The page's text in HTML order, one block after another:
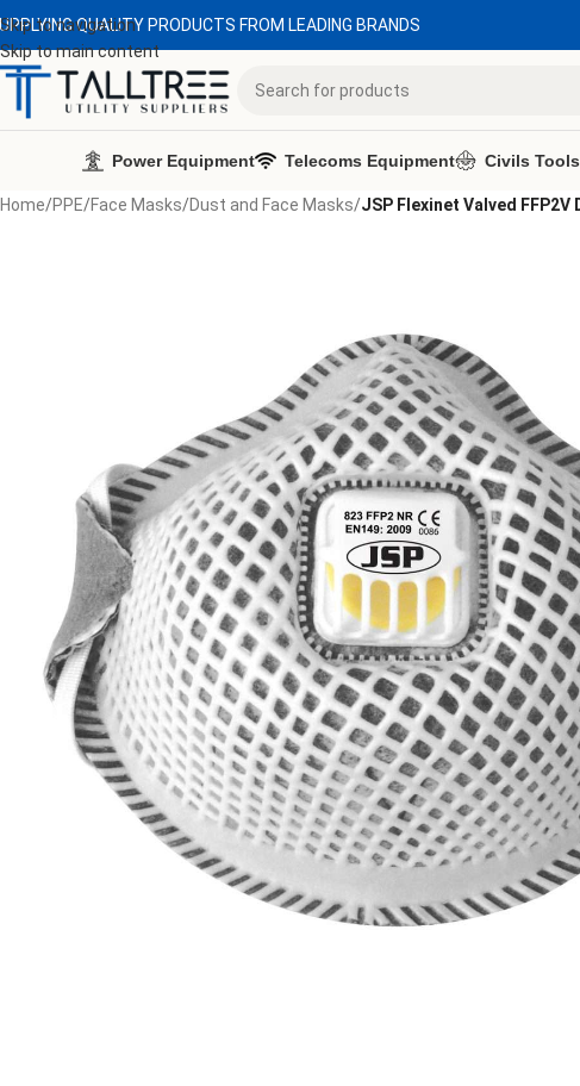
Skip to navigation
Skip to main content
QUALITY PRODUCTS FROM LEADING BRANDS
Power Equipment Telecoms Equipment Civils
Home/PPE/Face Masks/Dust and Face Masks/JSP Flexinet Valved